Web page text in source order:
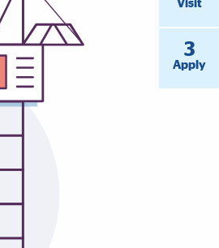
Visit
3
Apply